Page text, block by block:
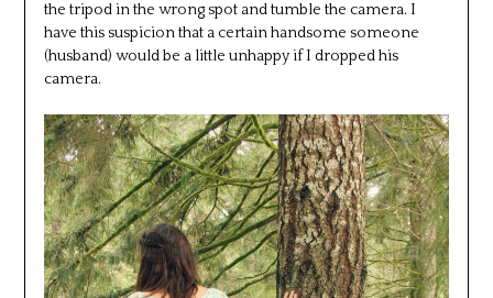
the tripod in the wrong spot and tumble the camera. I
have this suspicion that a certain handsome someone
(husband) would be a little unhappy if I dropped his
camera.